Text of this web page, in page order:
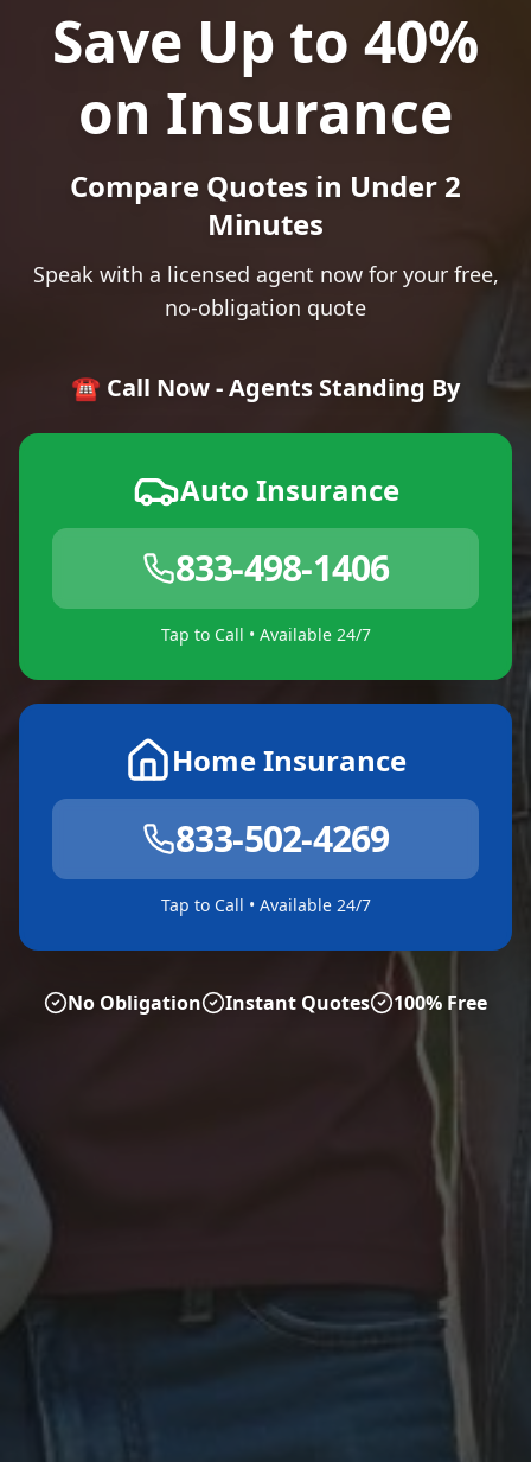
Save Up to 40%
on Insurance
Compare Quotes in Under 2
Minutes
Speak with a licensed agent now for your free,
no-obligation quote
☎️ Call Now - Agents Standing By
Auto Insurance
833-498-1406
Tap to Call • Available 24/7
Home Insurance
833-502-4269
Tap to Call • Available 24/7
No Obligation Instant Quotes 100% Free